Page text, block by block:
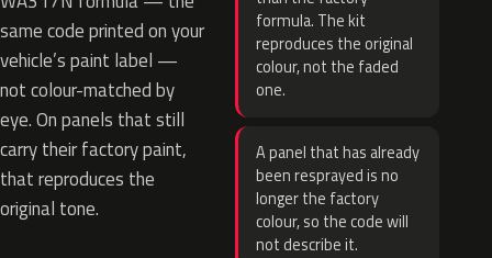
same code printed on your
vehicle’s paint label —
not colour-matched by
eye. On panels that still
carry their factory paint,
that reproduces the
original tone.
formula. The kit
reproduces the original
colour, not the faded
one.
A panel that has already
been resprayed is no
longer the factory
colour, so the code will
not describe it.